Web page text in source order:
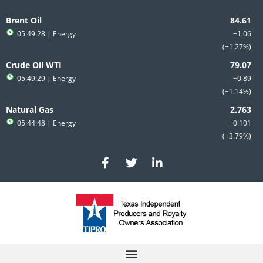
to
content
Brent Oil
+1.06
+1.27%
05:49:28 | Energy
Crude Oil WTI
+0.89
+1.14%
05:49:29 | Energy
Natural Gas
+0.101
+3.79%
05:44:48 | Energy
F
a
c
e
b
o
T
w
i
t
e
r
L
i
n
e
d
i